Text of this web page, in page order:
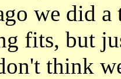
we did a
fits, but
think